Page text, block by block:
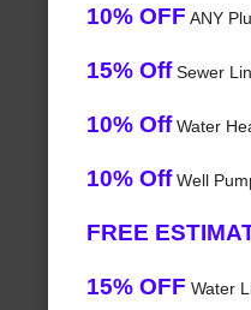
10% OFF ANY
15% OffSewer
10% OffWater
10% OffWell
FREE
15% OFF Water